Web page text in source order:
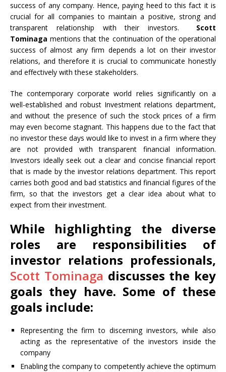
success of any company. Hence, paying heed to this fact it is
crucial for all companies to maintain a positive, strong and
transparent relationship with their investors. Scott
Tominaga mentions that the continuation of the operational
success of almost any firm depends a lot on their investor
relations, and therefore it is crucial to communicate honestly
and effectively with these stakeholders.
The contemporary corporate world relies significantly on a
well-established and robust Investment relations department,
and without the presence of such the stock prices of a firm
may even become stagnant. This happens due to the fact that
no investor these days would like to invest in a firm where they
are not provided with transparent financial information.
Investors ideally seek out a clear and concise financial report
that is made by the investor relations department. This report
carries both good and bad statistics and financial figures of the
firm, so that the investors get a clear idea about what to
expect from their investment.
While highlighting the diverse
roles are responsibilities of
investor relations professionals,
Scott Tominaga discusses the key
goals they have. Some of these
goals include:
Representing the firm to discerning investors, while also
acting as the representative of the investors inside the
company
Enabling the company to competently achieve the optimum